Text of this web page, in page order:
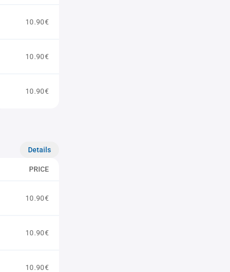
10.90€
10.90€
10.90€
Details
PRICE
10.90€
10.90€
10.90€